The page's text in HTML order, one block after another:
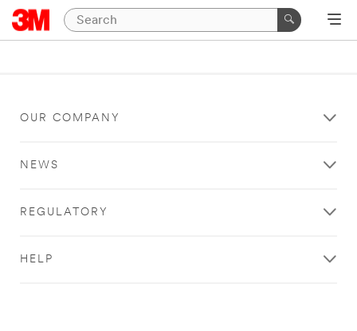
OUR COMPANY
NEWS
REGULATORY
HELP